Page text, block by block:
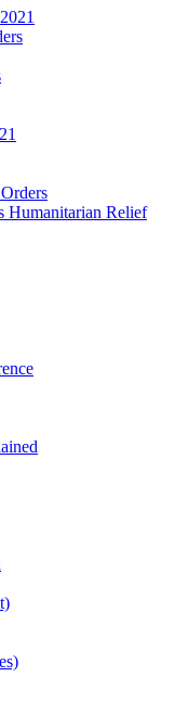
Humanitarian Relief